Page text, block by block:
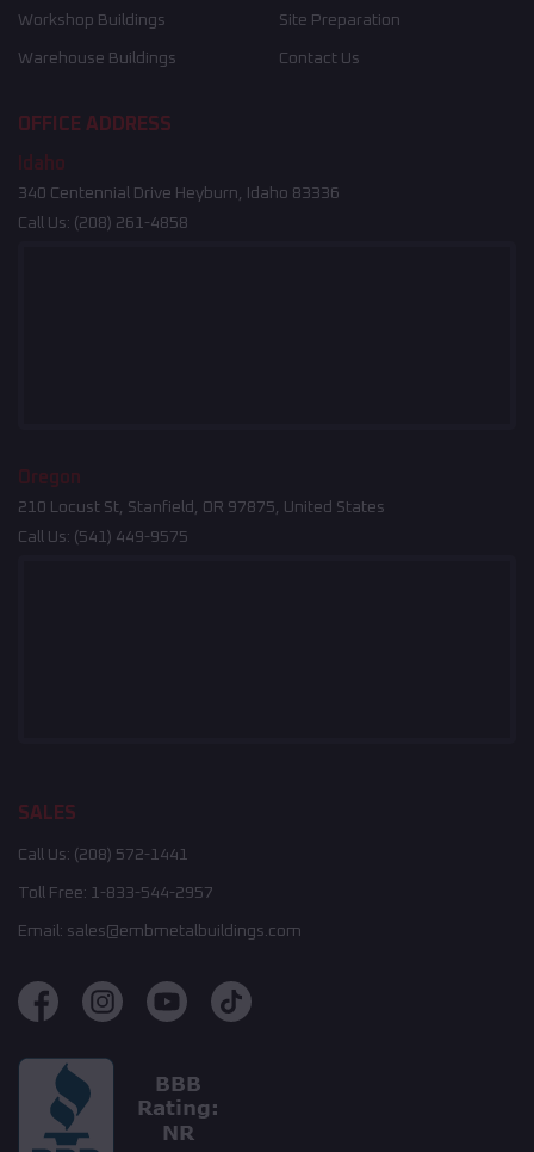
Workshop Buildings
Warehouse Buildings
Site Preparation
Contact Us
OFFICE ADDRESS
Idaho
340 Centennial Drive Heyburn, Idaho 83336
Call Us: (208) 261-4858
Oregon
210 Locust St, Stanfield, OR 97875, United States
Call Us: (541) 449-9575
SALES
Call Us: (208) 572-1441
Toll Free: 1-833-544-2957
Email: sales@embmetalbuildings.com